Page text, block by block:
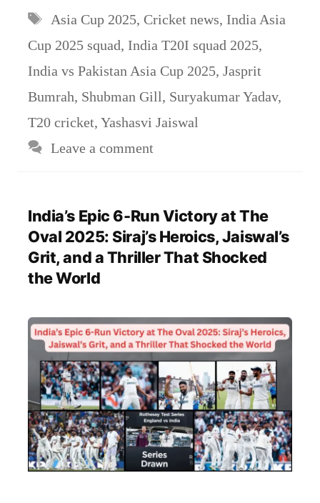
Tags
Asia Cup 2025, Cricket news, India Asia
Cup 2025 squad, India T20I squad 2025,
India vs Pakistan Asia Cup 2025, Jasprit
Bumrah, Shubman Gill, Suryakumar Yadav,
T20 cricket, Yashasvi Jaiswal
Leave a comment
India’s Epic 6-Run Victory at The
Oval 2025: Siraj’s Heroics, Jaiswal’s
Grit, and a Thriller That Shocked
the World